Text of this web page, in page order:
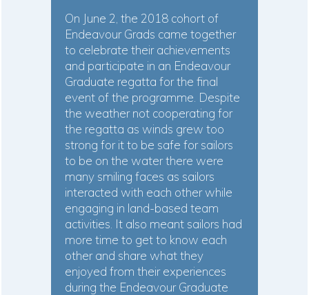
On June 2, the 2018 cohort of
Endeavour Grads came together
to celebrate their achievements
and participate in an Endeavour
Graduate regatta for the final
event of the programme. Despite
the weather not cooperating for
the regatta as winds grew too
strong for it to be safe for sailors
to be on the water there were
many smiling faces as sailors
interacted with each other while
engaging in land-based team
activities. It also meant sailors had
more time to get to know each
other and share what they
enjoyed from their experiences
during the Endeavour Graduate